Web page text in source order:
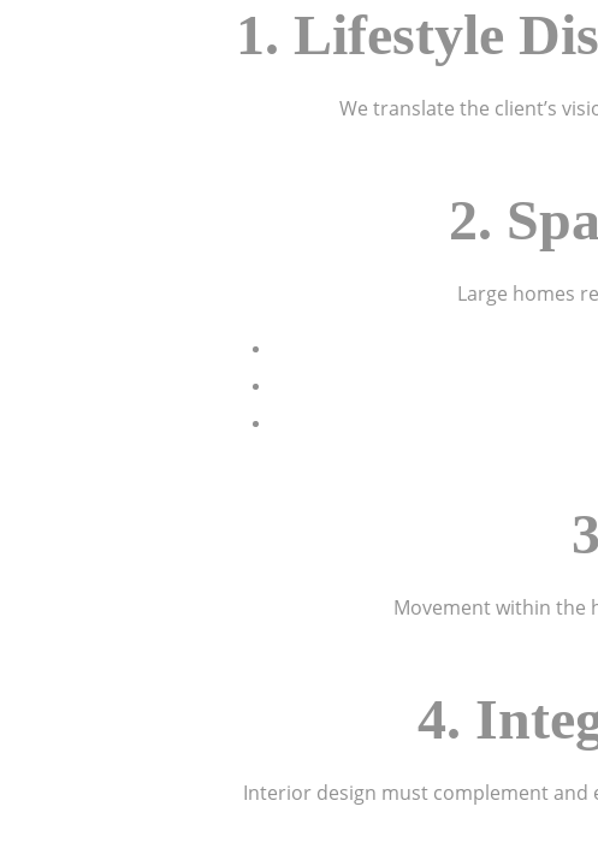
1. Lifestyle
We translate the client’s
2.
Large homes
Movement within the
4.
Interior design must complement and